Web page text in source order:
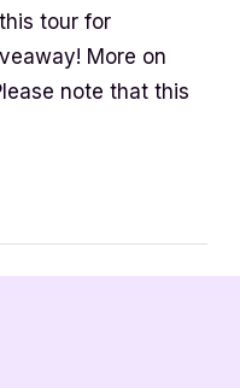
tour for
More on
note that this